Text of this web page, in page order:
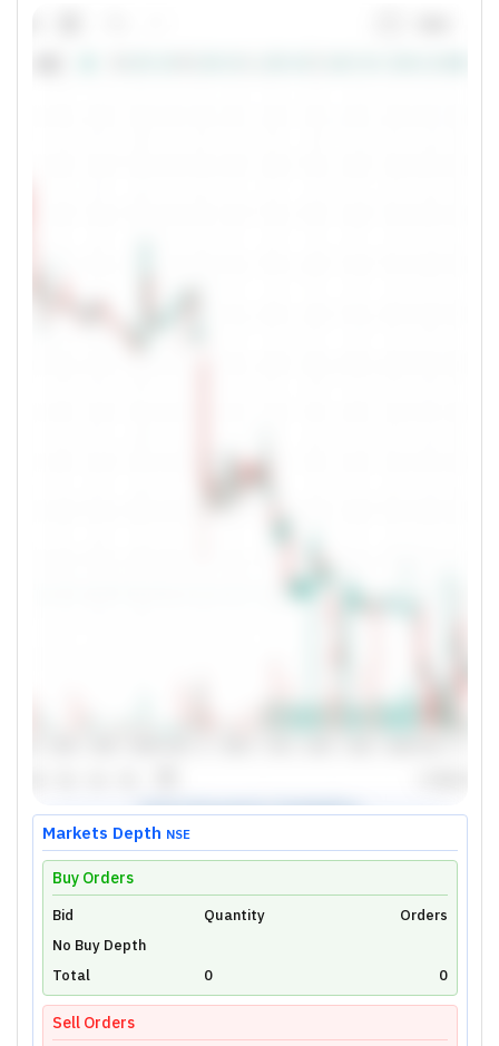
Unlock Live Chart
Please login to view interactive real-time
technical charts powered by TradingView.
Login Now
Markets Depth NSE
Buy Orders
Bid Quantity
Orders
No Buy Depth
Total
0 0
Sell Orders